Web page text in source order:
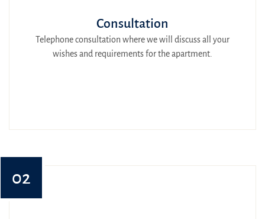
Consultation
Telephone consultation where we will discuss all your
wishes and requirements for the apartment.
02